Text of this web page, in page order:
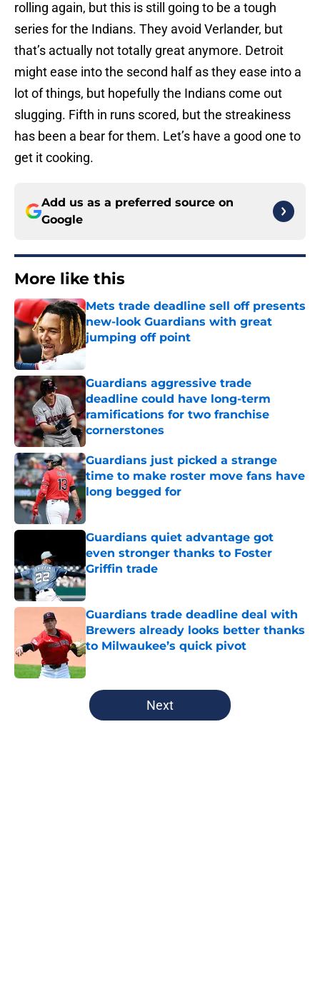
rolling again, but this is still going to be a tough
series for the Indians. They avoid Verlander, but
that’s actually not totally great anymore. Detroit
might ease into the second half as they ease into a
lot of things, but hopefully the Indians come out
slugging. Fifth in runs scored, but the streakiness
has been a bear for them. Let’s have a good one to
get it cooking.
Add us as a preferred source on
Google
More like this
Mets trade deadline sell off presents
new-look Guardians with great
jumping off point
Published by on Invalid Date
Guardians aggressive trade
deadline could have long-term
ramifications for two franchise
cornerstones
Published by on Invalid Date
Guardians just picked a strange
time to make roster move fans have
long begged for
Published by on Invalid Date
Guardians quiet advantage got
even stronger thanks to Foster
Griffin trade
Published by on Invalid Date
Guardians trade deadline deal with
Brewers already looks better thanks
to Milwaukee’s quick pivot
5 related articles loaded
Next